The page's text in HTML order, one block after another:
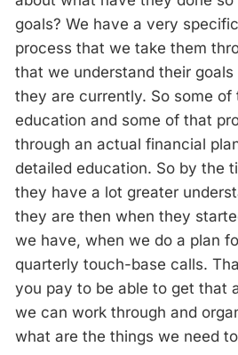
goals? We have a very
process that we take them
that we understand their
they are currently. So some of
education and some of that
through an actual financial
detailed education. So by the
they have a lot greater
they are then when they
we have, when we do a plan
quarterly touch-base calls.
you pay to be able to get that
we can work through and
what are the things we need